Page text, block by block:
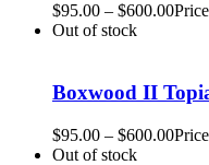
$95.00 – $600.00
Out of stock
Boxwood II
$95.00 – $600.00
Out of stock